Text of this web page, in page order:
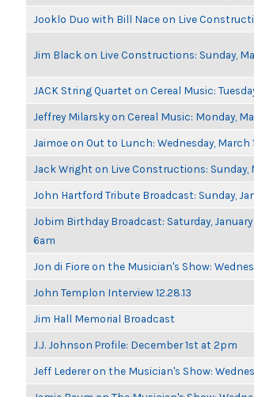
Jooklo Duo with Bill Nace on Live
Jim Black on Live Constructions: Sunday,
JACK String Quartet on Cereal Music:
Jeffrey Milarsky on Cereal Music: Monday,
Jaimoe on Out to Lunch: Wednesday, March
Jack Wright on Live Constructions: Sunday,
John Hartford Tribute Broadcast: Sunday,
Jobim Birthday Broadcast: Saturday,
6am
Jon di Fiore on the Musician's Show:
John Templon Interview 12.28.13
Jim Hall Memorial Broadcast
J.J. Johnson Profile: December 1st at 2pm
Jeff Lederer on the Musician's Show: